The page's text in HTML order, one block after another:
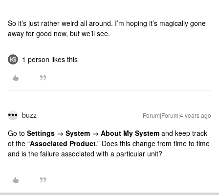
So it’s just rather weird all around. I’m hoping it’s magically gone
away for good now, but we’ll see.
1 person likes this
buzz Forum|Forum|4 years ago
Go to Settings → System → About My System and keep track
of the “Associated Product.” Does this change from time to time
and is the failure associated with a particular unit?